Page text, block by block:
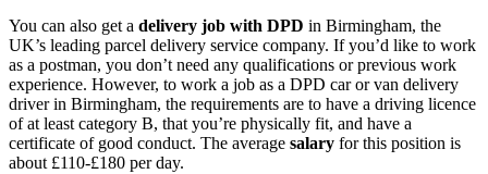
You can also get a delivery job with DPD in Birmingham, the
UK’s leading parcel delivery service company. If you’d like to work
as a postman, you don’t need any qualifications or previous work
experience. However, to work a job as a DPD car or van delivery
driver in Birmingham, the requirements are to have a driving licence
of at least category B, that you’re physically fit, and have a
certificate of good conduct. The average salary for this position is
about £110-£180 per day.